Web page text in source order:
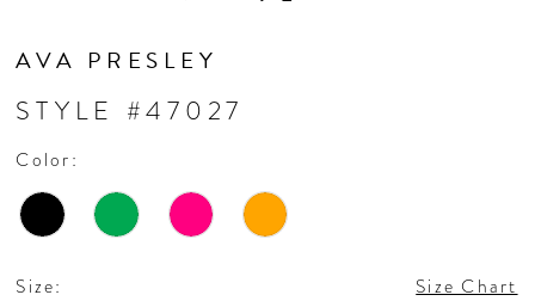
AVA PRESLEY
STYLE #47027
Color:
Size: Size Chart